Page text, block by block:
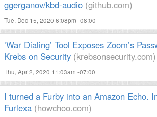
ggerganov/kbd-audio (github.com)
Tue, Dec 15, 2020 6:08pm -08:00
‘War Dialing’ Tool Exposes Zoom’s
Krebs on Security (krebsonsecurity.com)
Thu, Apr 2, 2020 11:03am -07:00
I turned a Furby into an Amazon Echo.
Furlexa (howchoo.com)